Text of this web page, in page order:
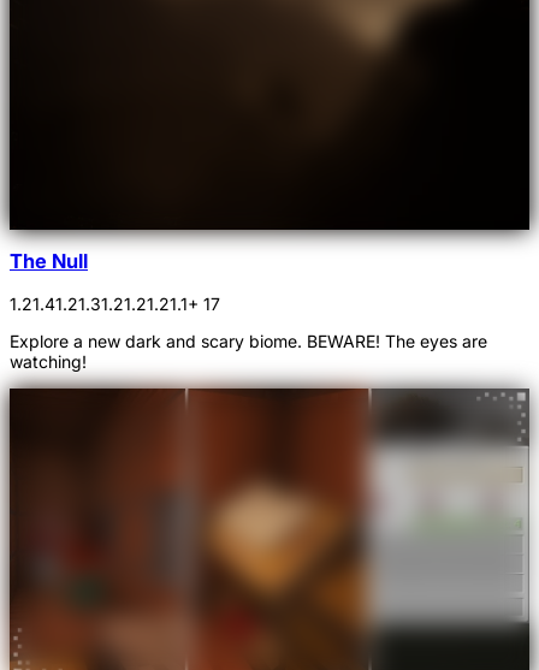
The Null
1.21.41.21.31.21.21.21.1+ 17
Explore a new dark and scary biome. BEWARE! The eyes are
watching!